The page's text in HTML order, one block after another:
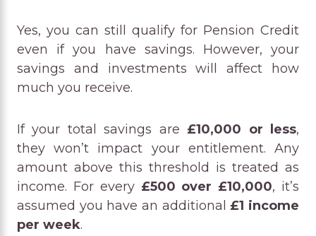
Yes, you can still qualify for Pension Credit
even if you have savings. However, your
savings and investments will affect how
much you receive.
If your total savings are £10,000 or less,
they won’t impact your entitlement. Any
amount above this threshold is treated as
income. For every £500 over £10,000, it’s
assumed you have an additional £1 income
per week.